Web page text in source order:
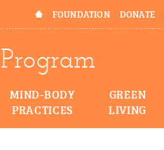
HOME FOUNDATION DONATE
Program
MIND-BODY
PRACTICES
GREEN
LIVING